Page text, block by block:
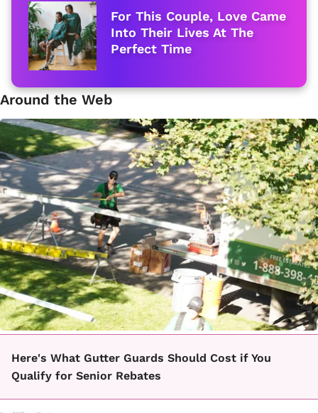
For This Couple, Love Came
Into Their Lives At The
Perfect Time
Around the Web
Here's What Gutter Guards Should Cost if You
Qualify for Senior Rebates